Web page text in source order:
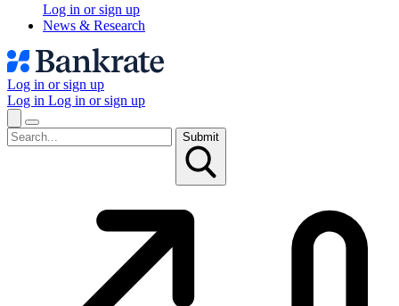
Log in or sign up
News & Research
Log in or sign up
Log in Log in or sign up
Submit